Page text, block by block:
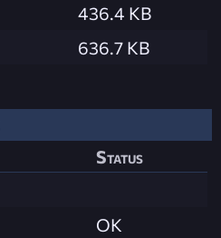
436.4 KB
636.7 KB
Status
OK